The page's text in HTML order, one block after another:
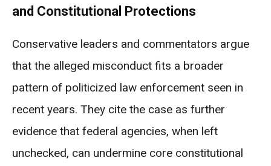
and Constitutional Protections
Conservative leaders and commentators argue
that the alleged misconduct fits a broader
pattern of politicized law enforcement seen in
recent years. They cite the case as further
evidence that federal agencies, when left
unchecked, can undermine core constitutional